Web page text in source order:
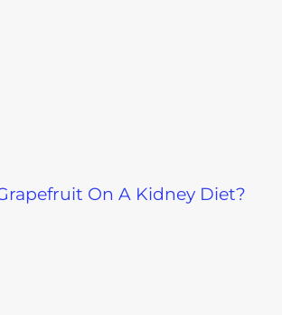
On A Kidney Diet?